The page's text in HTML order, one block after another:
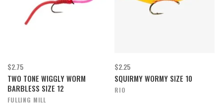
$2.75
TWO TONE WIGGLY WORM
BARBLESS SIZE 12
FULLING MILL
$2.25
SQUIRMY WORMY SIZE 10
RIO